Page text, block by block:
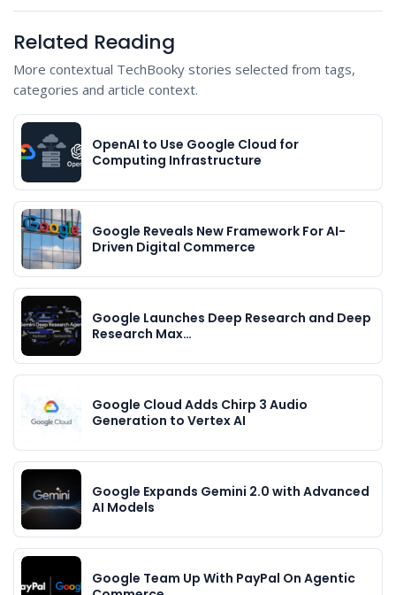
Related Reading
More contextual TechBooky stories selected from tags,
categories and article context.
OpenAI to Use Google Cloud for
Computing Infrastructure
Google Reveals New Framework For AI-
Driven Digital Commerce
Google Launches Deep Research and Deep
Research Max…
Google Cloud Adds Chirp 3 Audio
Generation to Vertex AI
Google Expands Gemini 2.0 with Advanced
AI Models
Google Team Up With PayPal On Agentic